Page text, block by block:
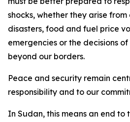
shocks, whether they arise
disasters, food and fuel price
emergencies or the decisions
beyond our borders.
Peace and security remain
responsibility and to our
In Sudan, this means an end to